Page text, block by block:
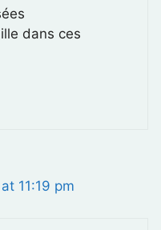
dans ces
11:19 pm